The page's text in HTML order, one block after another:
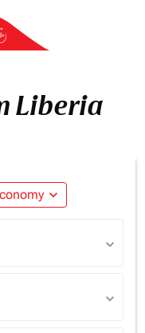
Liberia
expand_more
expand_more
expand_more